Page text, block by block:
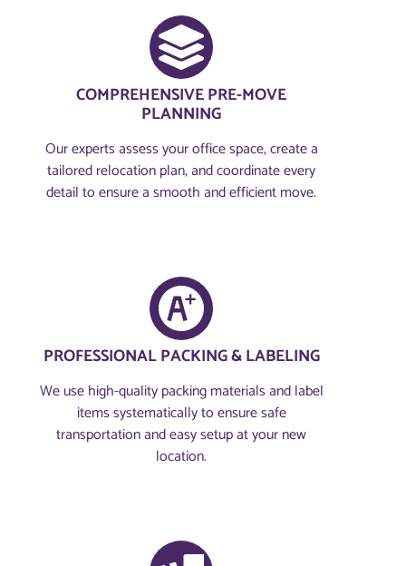
COMPREHENSIVE PRE-MOVE
PLANNING​
Our experts assess your office space, create a
tailored relocation plan, and coordinate every
detail to ensure a smooth and efficient move.
PROFESSIONAL PACKING & LABELING
We use high-quality packing materials and label
items systematically to ensure safe
transportation and easy setup at your new
location.